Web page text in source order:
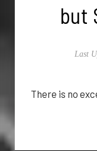
but
Last
There is no